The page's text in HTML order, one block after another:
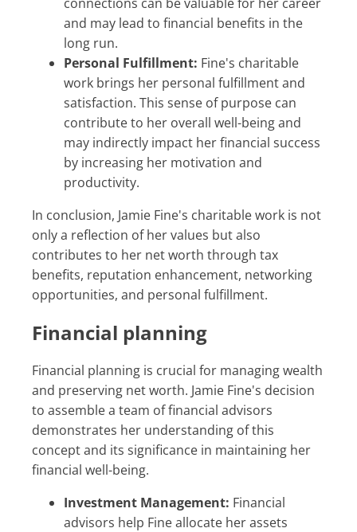
and may lead to financial benefits in the
long run.
Personal Fulfillment: Fine's charitable
work brings her personal fulfillment and
satisfaction. This sense of purpose can
contribute to her overall well-being and
may indirectly impact her financial success
by increasing her motivation and
productivity.
In conclusion, Jamie Fine's charitable work is not
only a reflection of her values but also
contributes to her net worth through tax
benefits, reputation enhancement, networking
opportunities, and personal fulfillment.
Financial planning
Financial planning is crucial for managing wealth
and preserving net worth. Jamie Fine's decision
to assemble a team of financial advisors
demonstrates her understanding of this
concept and its significance in maintaining her
financial well-being.
Investment Management: Financial
advisors help Fine allocate her assets